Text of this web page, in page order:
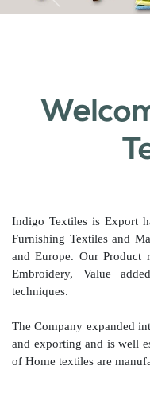
Previous
Indigo Textiles is Export
Furnishing Textiles and
and Europe. Our Product
Embroidery, Value
techniques.
The Company expanded
and exporting and is well
of Home textiles are